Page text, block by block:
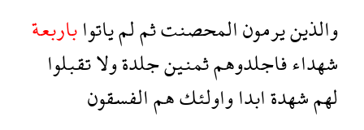
والذينيرمونالمحصنتثملمياتواباربعة
شهداءفاجلدوهمثمنينجلدةولاتقبلوا
لهمشهدةابداواولئكهمالفسقون